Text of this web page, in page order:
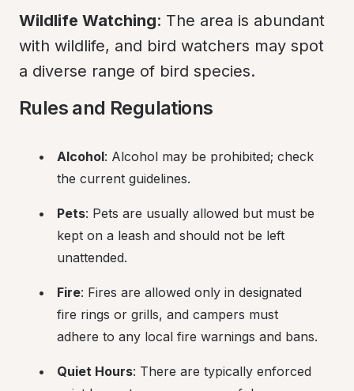
Wildlife Watching: The area is abundant
with wildlife, and bird watchers may spot
a diverse range of bird species.
Rules and Regulations
Alcohol: Alcohol may be prohibited; check
the current guidelines.
Pets: Pets are usually allowed but must be
kept on a leash and should not be left
unattended.
Fire: Fires are allowed only in designated
fire rings or grills, and campers must
adhere to any local fire warnings and bans.
Quiet Hours: There are typically enforced